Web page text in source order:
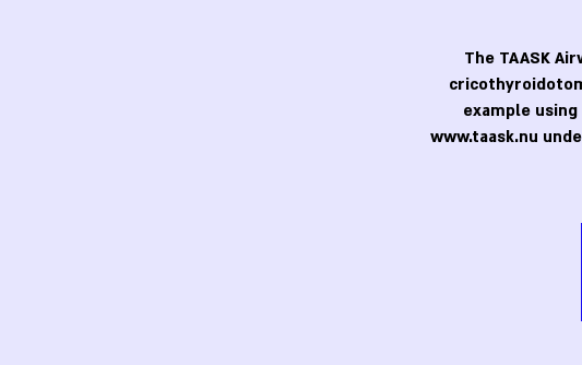
The TAASK
example
www.taask.nu